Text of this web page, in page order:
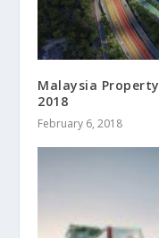
Malaysia
2018
February 6, 2018